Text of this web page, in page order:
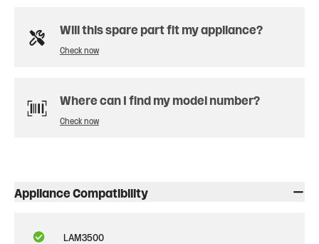
Will this spare part fit my appliance?
Check now
Where can I find my model number?
Check now
Appliance Compatibility
LAM3500